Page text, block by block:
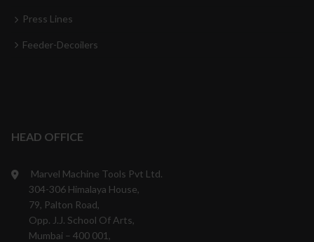
Press Lines
Feeder-Decoilers
HEAD OFFICE
Marvel Machine Tools Pvt Ltd.
304-306 Himalaya House,
79, Palton Road,
Opp. J.J. School Of Arts,
Mumbai – 400 001,